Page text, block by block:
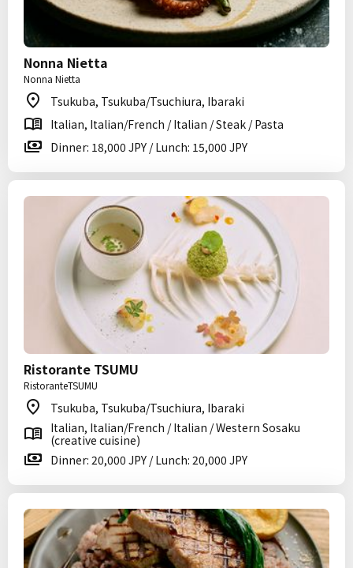
Nonna Nietta
Nonna Nietta
Tsukuba, Tsukuba/Tsuchiura, Ibaraki
Italian, Italian/French / Italian / Steak / Pasta
Dinner: 18,000 JPY / Lunch: 15,000 JPY
Ristorante TSUMU
RistoranteTSUMU
Tsukuba, Tsukuba/Tsuchiura, Ibaraki
Italian, Italian/French / Italian / Western Sosaku
(creative cuisine)
Dinner: 20,000 JPY / Lunch: 20,000 JPY